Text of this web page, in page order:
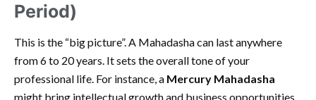
Period)
This is the “big picture”. A Mahadasha can last anywhere
from 6 to 20 years. It sets the overall tone of your
professional life. For instance, a Mercury Mahadasha
might bring intellectual growth and business opportunities,